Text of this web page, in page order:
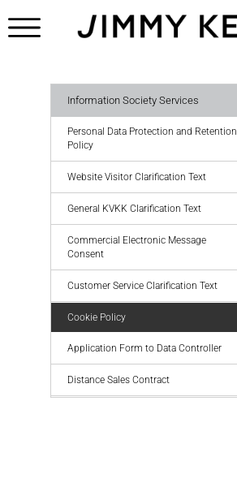
Information Society Services
Personal Data Protection and Retention
Policy
Website Visitor Clarification Text
General KVKK Clarification Text
Commercial Electronic Message
Consent
Customer Service Clarification Text
Cookie Policy
Application Form to Data Controller
Distance Sales Contract